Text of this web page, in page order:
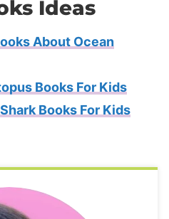
Ideas
About Ocean
Books For Kids
Shark Books For Kids